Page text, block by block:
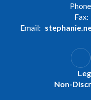
Fax:
Email:
Non-